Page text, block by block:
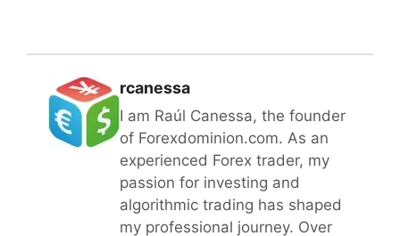
rcanessa
I am Raúl Canessa, the founder
of Forexdominion.com. As an
experienced Forex trader, my
passion for investing and
algorithmic trading has shaped
my professional journey. Over